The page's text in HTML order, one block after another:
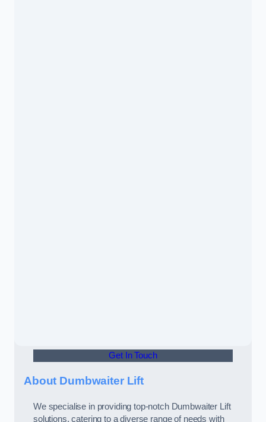
Get In Touch
About Dumbwaiter Lift
We specialise in providing top-notch Dumbwaiter Lift
solutions, catering to a diverse range of needs with